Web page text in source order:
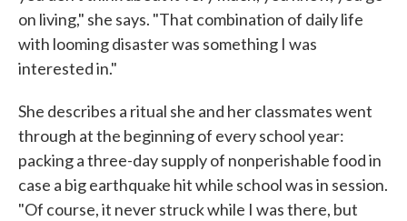
on living," she says. "That combination of daily life
with looming disaster was something I was
interested in."
She describes a ritual she and her classmates went
through at the beginning of every school year:
packing a three-day supply of nonperishable food in
case a big earthquake hit while school was in session.
"Of course, it never struck while I was there, but